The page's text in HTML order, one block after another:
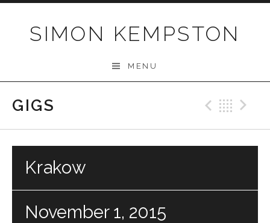
SIMON KEMPSTON
MENU
GIGS
Krakow
November 1, 2015